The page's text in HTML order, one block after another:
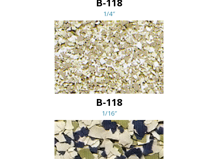
B-118
1/4″
B-118
1/16″